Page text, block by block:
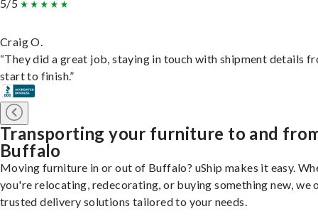
5/5
Craig O.
“They did a great job, staying in touch with shipment details
start to finish.”
Transporting your furniture to and
Buffalo
Moving furniture in or out of Buffalo? uShip makes it easy.
you're relocating, redecorating, or buying something new, we
trusted delivery solutions tailored to your needs.